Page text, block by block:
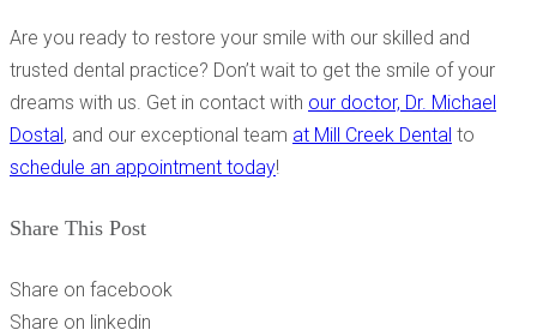
Are you ready to restore your smile with our skilled and
trusted dental practice? Don’t wait to get the smile of your
dreams with us. Get in contact with our doctor, Dr. Michael
Dostal , and our exceptional team at Mill Creek Dental to
schedule an appointment today!
Share This Post
Share on facebook
Share on linkedin